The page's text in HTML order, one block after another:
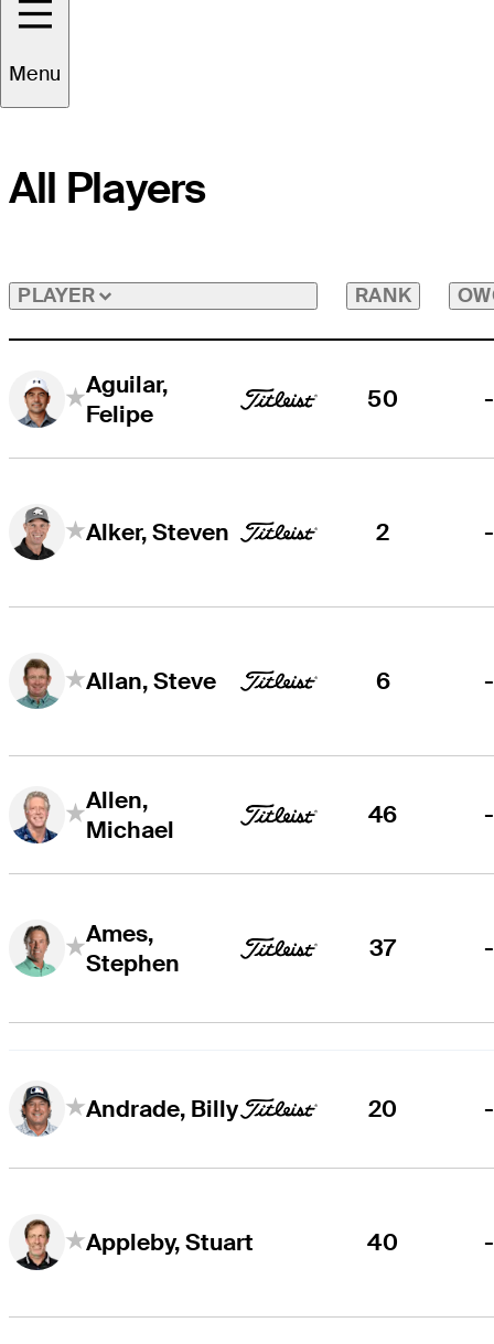
Menu
All Players
PLAYER RANK
Aguilar,
Felipe
50 -
Alker, Steven 2 -
Allan, Steve 6 -
Allen,
Michael
46 -
Ames,
Stephen
37 -
Andrade, Billy 20 -
Appleby, Stuart 40 -